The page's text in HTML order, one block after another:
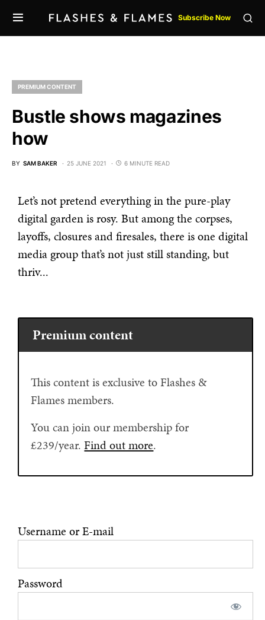
Subscribe Now
PREMIUM CONTENT
Bustle shows magazines
how
BY SAM BAKER 25 JUNE 2021 6 MINUTE READ
Let’s not pretend everything in the pure-play
digital garden is rosy. But among the corpses,
layoffs, closures and firesales, there is one digital
media group that’s not just still standing, but
thriv...
Premium content
This content is exclusive to Flashes &
Flames members.
You can join our membership for
£239/year.Find out more.
Username or E-mail
Password